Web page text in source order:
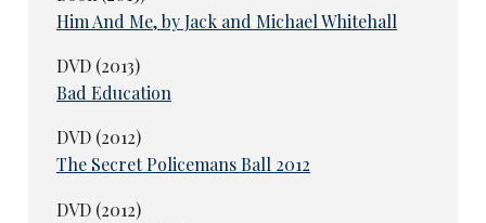
Him And Me, by Jack and Michael Whitehall
DVD (2013)
Bad Education
DVD (2012)
The Secret Policemans Ball 2012
DVD (2012)